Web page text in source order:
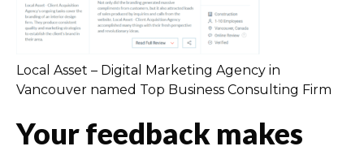
Local Asset – Digital Marketing Agency in
Vancouver named Top Business Consulting Firm
Your feedback makes